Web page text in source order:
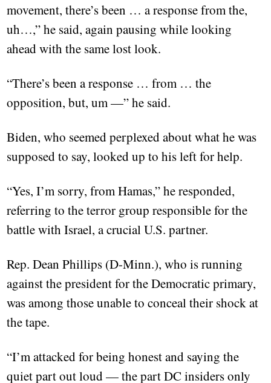
movement, there’s been … a response from the,
uh…,” he said, again pausing while looking
ahead with the same lost look.
“There’s been a response … from … the
opposition, but, um —” he said.
Biden, who seemed perplexed about what he was
supposed to say, looked up to his left for help.
“Yes, I’m sorry, from Hamas,” he responded,
referring to the terror group responsible for the
battle with Israel, a crucial U.S. partner.
Rep. Dean Phillips (D-Minn.), who is running
against the president for the Democratic primary,
was among those unable to conceal their shock at
the tape.
“I’m attacked for being honest and saying the
quiet part out loud — the part DC insiders only